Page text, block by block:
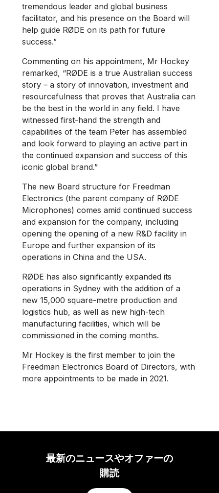
tremendous leader and global business
facilitator, and his presence on the Board will
help guide RØDE on its path for future
success.”
Commenting on his appointment, Mr Hockey
remarked, “RØDE is a true Australian success
story – a story of innovation, investment and
resourcefulness that proves that Australia can
be the best in the world in any field. I have
witnessed first-hand the strength and
capabilities of the team Peter has assembled
and look forward to playing an active part in
the continued expansion and success of this
iconic global brand.”
The new Board structure for Freedman
Electronics (the parent company of RØDE
Microphones) comes amid continued success
and expansion for the company, including
opening the opening of a new R&D facility in
Europe and further expansion of its
operations in China and the USA.
RØDE has also significantly expanded its
operations in Sydney with the addition of a
new 15,000 square-metre production and
logistics hub, as well as new high-tech
manufacturing facilities, which will be
commissioned in the coming months.
Mr Hockey is the first member to join the
Freedman Electronics Board of Directors, with
more appointments to be made in 2021.
最新のニュースやオファーの
購読